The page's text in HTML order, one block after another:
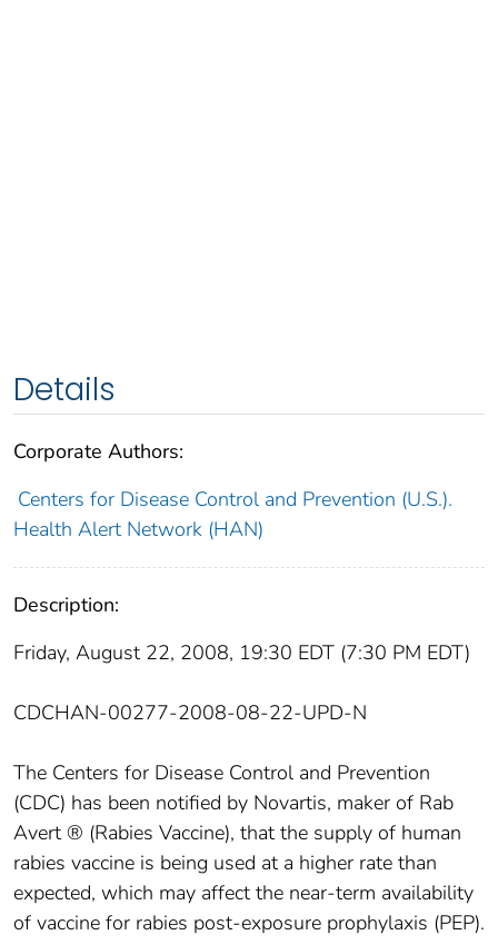
Details
Corporate Authors:
Centers for Disease Control and Prevention (U.S.).
Health Alert Network (HAN)
Description:
Friday, August 22, 2008, 19:30 EDT (7:30 PM EDT)
CDCHAN-00277-2008-08-22-UPD-N
The Centers for Disease Control and Prevention
(CDC) has been notified by Novartis, maker of Rab
Avert ® (Rabies Vaccine), that the supply of human
rabies vaccine is being used at a higher rate than
expected, which may affect the near-term availability
of vaccine for rabies post-exposure prophylaxis (PEP).